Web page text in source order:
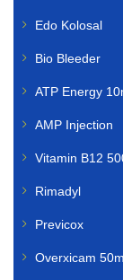
Edo Kolosal
Bio Bleeder
ATP Energy
AMP Injection
Vitamin B12
Rimadyl
Previcox
Overxicam